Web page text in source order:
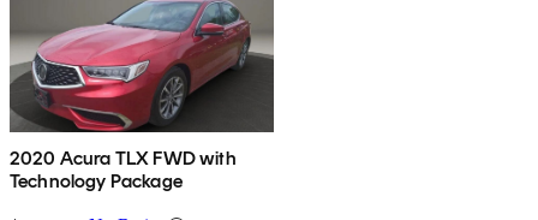
2020 Acura TLX FWD with
Technology Package